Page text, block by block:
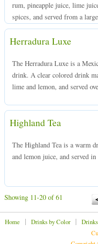
rum, pineapple juice, lime
spices, and served from a
Herradura Luxe
The Herradura Luxe is a
drink. A clear colored drink
lime and lemon, and served
Highland Tea
The Highland Tea is a warm
and lemon juice, and served
Showing 11-20 of 61
Home | Drinks by Color|